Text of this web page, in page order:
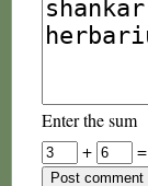
Enter the sum
+
=